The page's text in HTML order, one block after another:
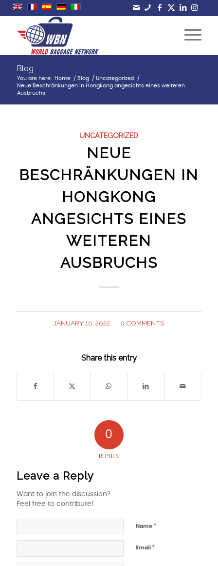
Blog
You are here: Home / Blog / Uncategorized
/
Neue Beschränkungen in Hongkong angesichts eines weiteren
Ausbruchs
UNCATEGORIZED
NEUE
BESCHRÄNKUNGEN IN
HONGKONG
ANGESICHTS EINES
WEITEREN
AUSBRUCHS
JANUARY 10, 2022
/ 0 COMMENTS
Share this entry
0
REPLIES
Leave a Reply
Want to join the discussion?
Feel free to contribute!
Name *
Email *